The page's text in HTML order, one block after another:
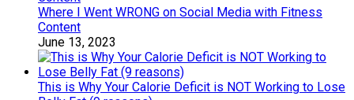
Where I Went WRONG on Social Media with Fitness
Content
June 13, 2023
This is Why Your Calorie Deficit is NOT Working to Lose